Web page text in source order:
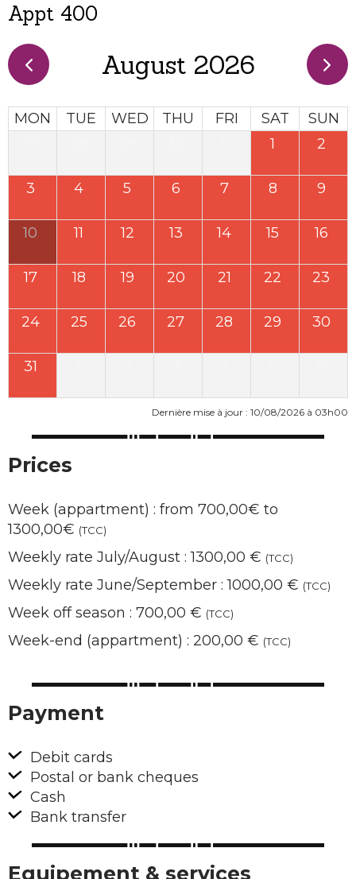
Appt 400
August 2026
MON TUE WED THU FRI SAT
SUN
1 2
3 4 5 6 7 8 9
10 11 12 13 14 15 16
17 18 19 20 21 22 23
24 25 26 27 28 29 30
31
Dernière mise à jour : 10/08/2026 à 03h00
Prices
Week (appartment) : from 700,00€ to
1300,00€ (TCC)
Weekly rate July/August : 1300,00 € (TCC)
Weekly rate June/September : 1000,00 € (TCC)
Week off season : 700,00 € (TCC)
Week-end (appartment) : 200,00 € (TCC)
Payment
Debit cards
Postal or bank cheques
Cash
Bank transfer
Equipement & services